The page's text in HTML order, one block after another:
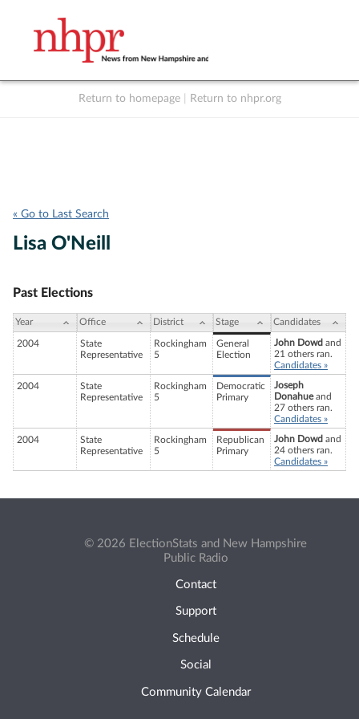
Return to homepage Return to nhpr.org
« Go to Last Search
Lisa O'Neill
Past Elections
Year Office District Stage Candidates
2004
State
Representative
Rockingham
5
General
Election
John Dowd and
21 others ran.
Candidates »
2004
State
Representative
Rockingham
5
Democratic
Primary
Joseph
Donahueand
27 others ran.
Candidates »
2004
State
Representative
Rockingham
5
Republican
Primary
John Dowd and
24 others ran.
Candidates »
© 2026 ElectionStats and New Hampshire
Public Radio
Contact
Support
Schedule
Social
Community Calendar